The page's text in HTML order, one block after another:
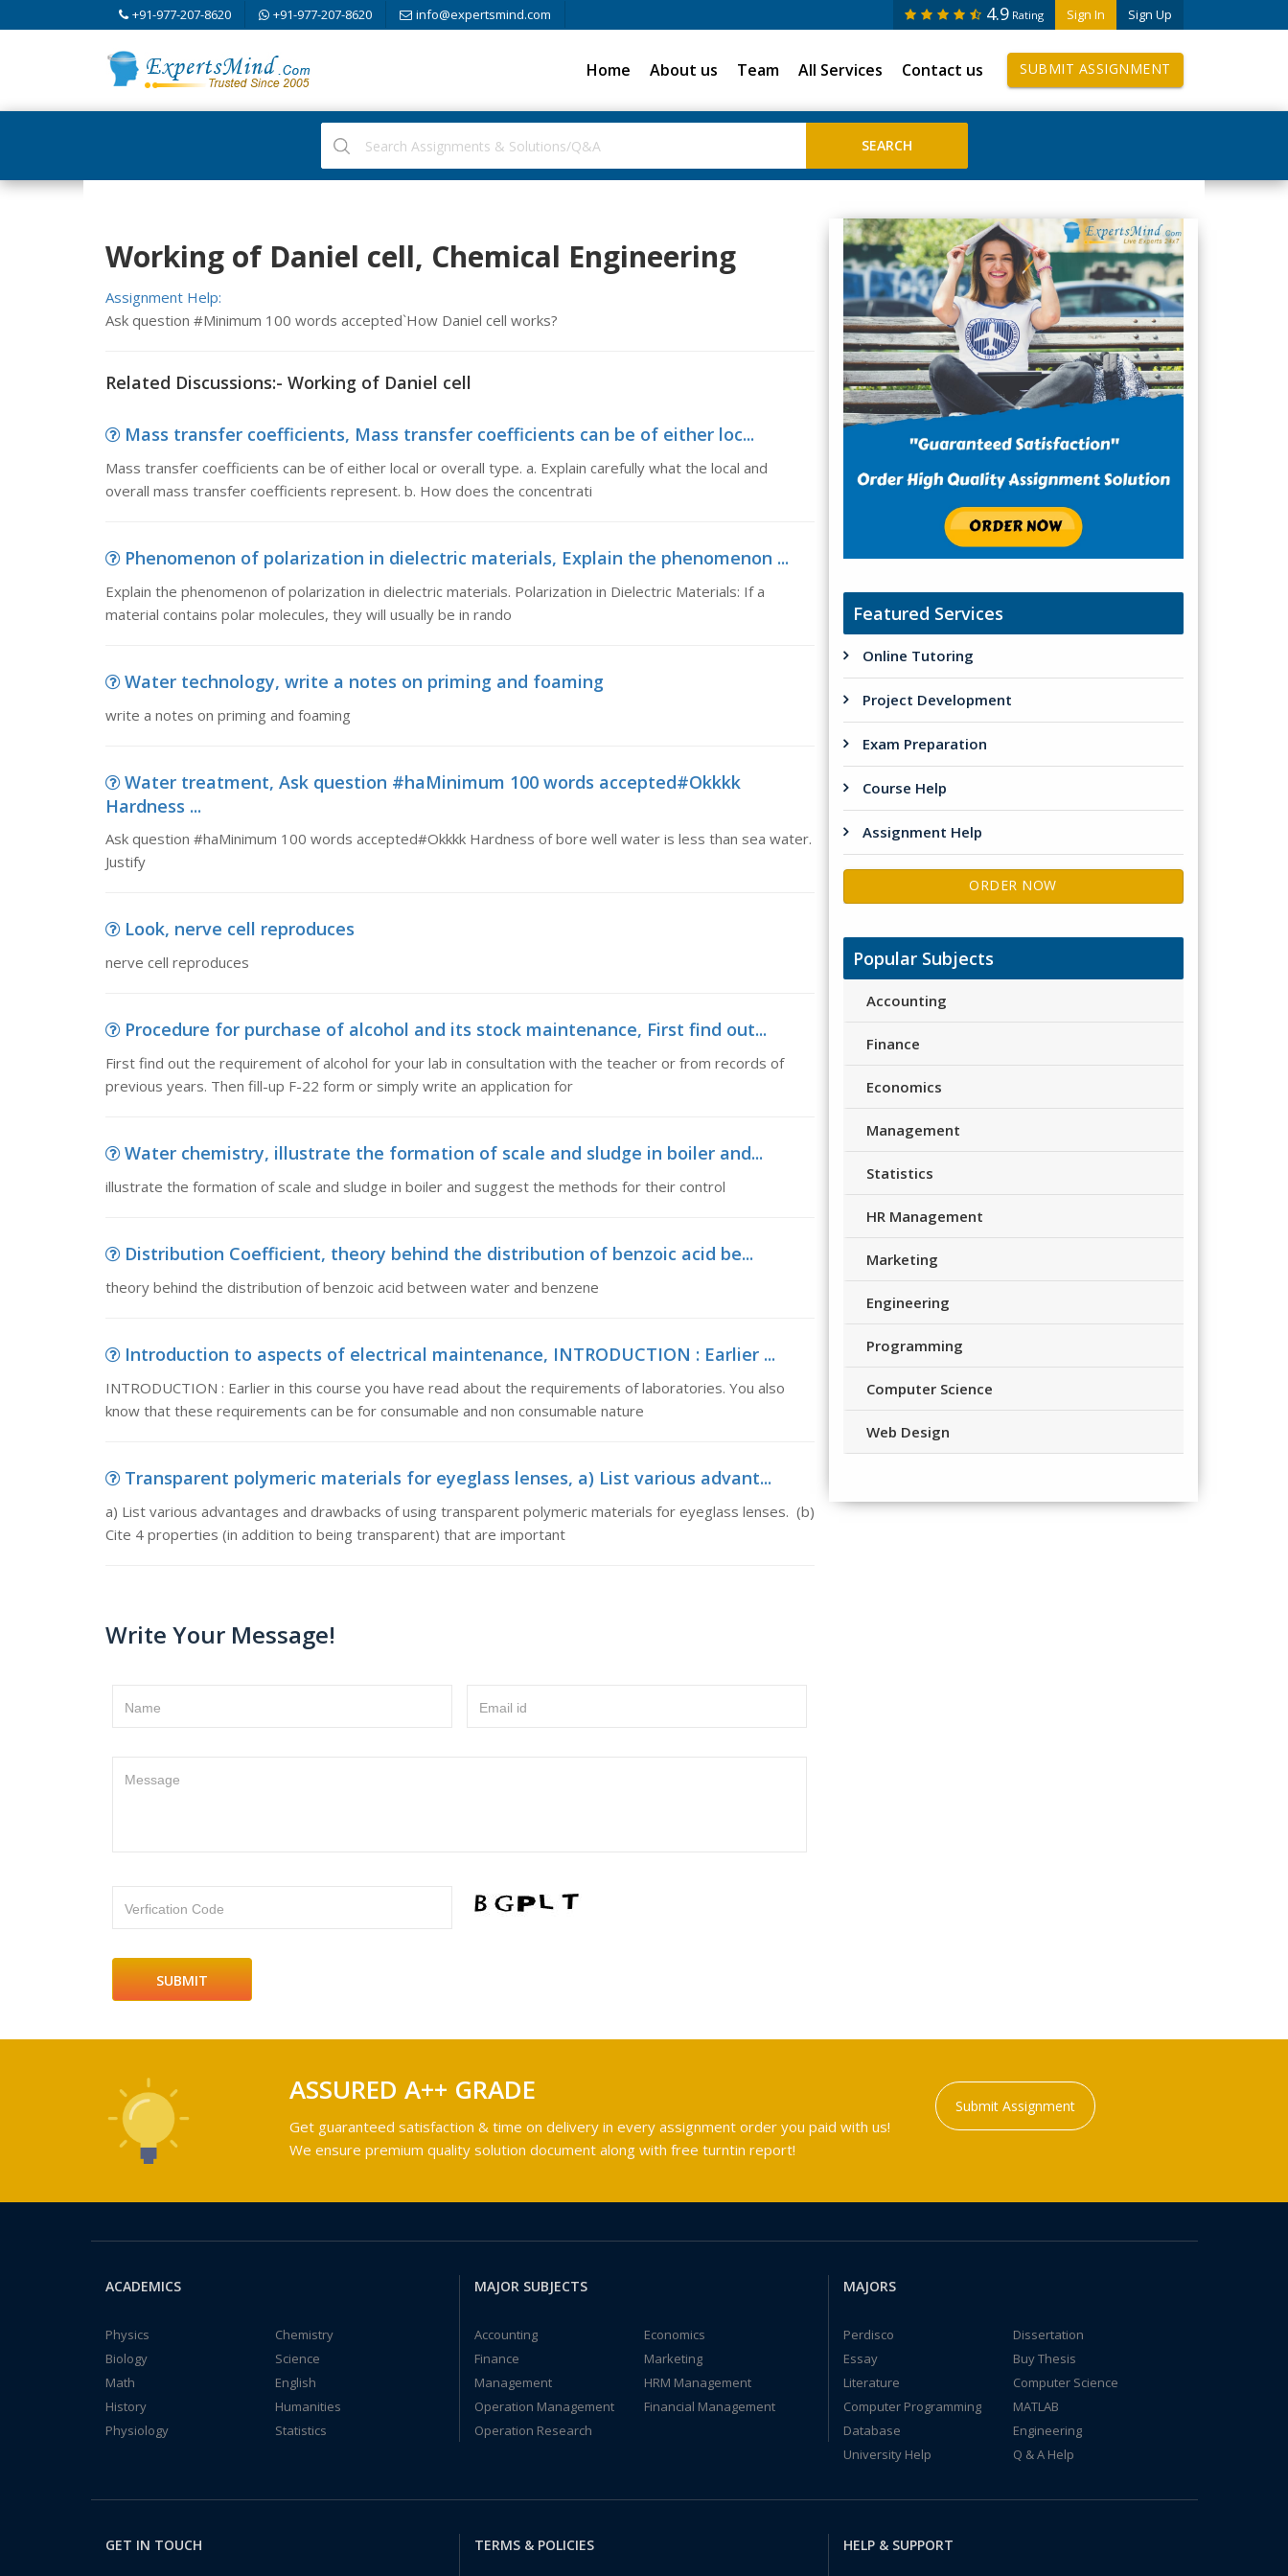
+91-977-207-8620 +91-977-207-8620 info@expertsmind.com Sign In Sign Up
4.9 Rating
Home About us Team All Services Contact us SUBMIT ASSIGNMENT
Working of Daniel cell, Chemical Engineering
Assignment Help:
Ask question #Minimum 100 words accepted`How Daniel cell works?
Related Discussions:- Working of Daniel cell
Mass transfer coefficients, Mass transfer coefficients can be of either loc...
Mass transfer coefficients can be of either local or overall type. a. Explain carefully what the local and
overall mass transfer coefficients represent. b. How does the concentrati
Phenomenon of polarization in dielectric materials, Explain the phenomenon ...
Explain the phenomenon of polarization in dielectric materials. Polarization in Dielectric Materials: If a
material contains polar molecules, they will usually be in rando
Water technology, write a notes on priming and foaming
write a notes on priming and foaming
Water treatment, Ask question #haMinimum 100 words accepted#Okkkk
Hardness ...
Ask question #haMinimum 100 words accepted#Okkkk Hardness of bore well water is less than sea water.
Justify
Look, nerve cell reproduces
nerve cell reproduces
Procedure for purchase of alcohol and its stock maintenance, First find out...
First find out the requirement of alcohol for your lab in consultation with the teacher or from records of
previous years. Then fill-up F-22 form or simply write an application for
Water chemistry, illustrate the formation of scale and sludge in boiler and...
illustrate the formation of scale and sludge in boiler and suggest the methods for their control
Distribution Coefficient, theory behind the distribution of benzoic acid be...
theory behind the distribution of benzoic acid between water and benzene
Introduction to aspects of electrical maintenance, INTRODUCTION : Earlier ...
INTRODUCTION : Earlier in this course you have read about the requirements of laboratories. You also
know that these requirements can be for consumable and non consumable nature
Transparent polymeric materials for eyeglass lenses, a) List various advant...
a) List various advantages and drawbacks of using transparent polymeric materials for eyeglass lenses. (b)
Cite 4 properties (in addition to being transparent) that are important
Write Your Message!
Name Email id
Message
Verfication Code
Featured Services
Online Tutoring
Project Development
Exam Preparation
Course Help
Assignment Help
ORDER NOW
Popular Subjects
Accounting
Finance
Economics
Management
Statistics
HR Management
Marketing
Engineering
Programming
Computer Science
Web Design
ASSURED A++ GRADE
Get guaranteed satisfaction & time on delivery in every assignment order you paid with us!
We ensure premium quality solution document along with free turntin report!
Submit Assignment
ACADEMICS
Physics
Chemistry
Biology
Science
Math
English
History
Humanities
Physiology
Statistics
MAJOR SUBJECTS
Accounting
Economics
Finance
Marketing
Management
HRM Management
Operation Management
Financial Management
Operation Research
MAJORS
Perdisco
Dissertation
Essay
Buy Thesis
Literature
Computer Science
Computer Programming
MATLAB
Database
Engineering
University Help
Q & A Help
GET IN TOUCH TERMS & POLICIES HELP & SUPPORT